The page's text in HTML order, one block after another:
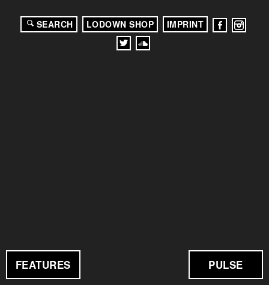
FEATURES PULSE
SEARCH LODOWN SHOP IMPRINT